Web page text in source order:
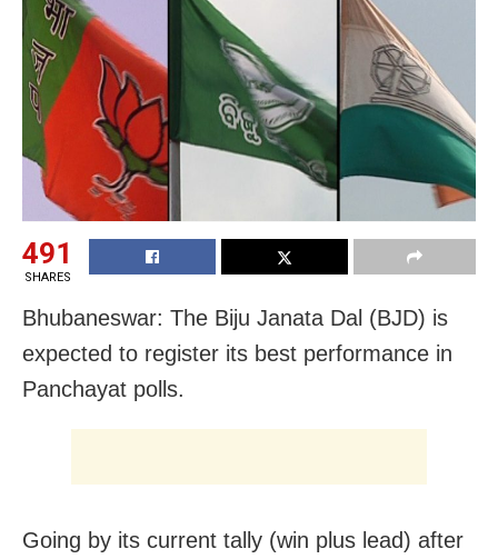
491
SHARES
Bhubaneswar: The Biju Janata Dal (BJD) is
expected to register its best performance in
Panchayat polls.
Going by its current tally (win plus lead) after